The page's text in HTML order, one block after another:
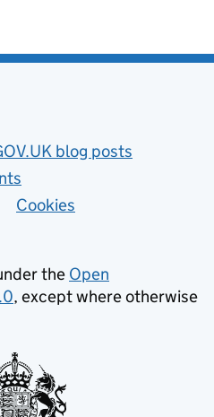
blog posts
Cookies
the Open
, except where otherwise